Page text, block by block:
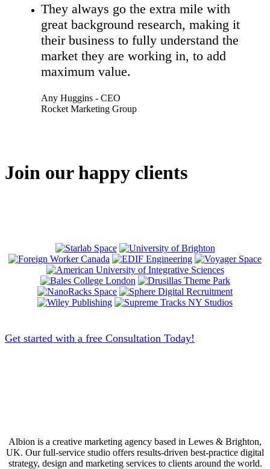
They always go the extra mile with
great background research, making it
their business to fully understand the
market they are working in, to add
maximum value.
Any Huggins - CEO
Rocket Marketing Group
Join our happy clients
Get started with a free Consultation Today!
Albion is a creative marketing agency based in Lewes & Brighton,
UK. Our full-service studio offers results-driven best-practice digital
strategy, design and marketing services to clients around the world.